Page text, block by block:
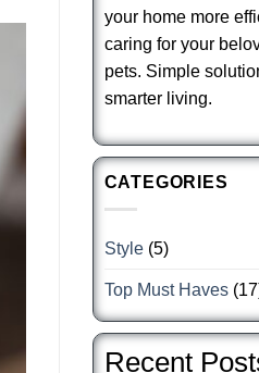
your home more
caring for your
pets. Simple
smarter living.
CATEGORIES
Style(5)
Top Must Haves
Recent